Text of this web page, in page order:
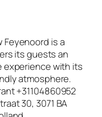
Feyenoord is a
its guests an
with its
atmosphere.
+31104860952
30, 3071 BA